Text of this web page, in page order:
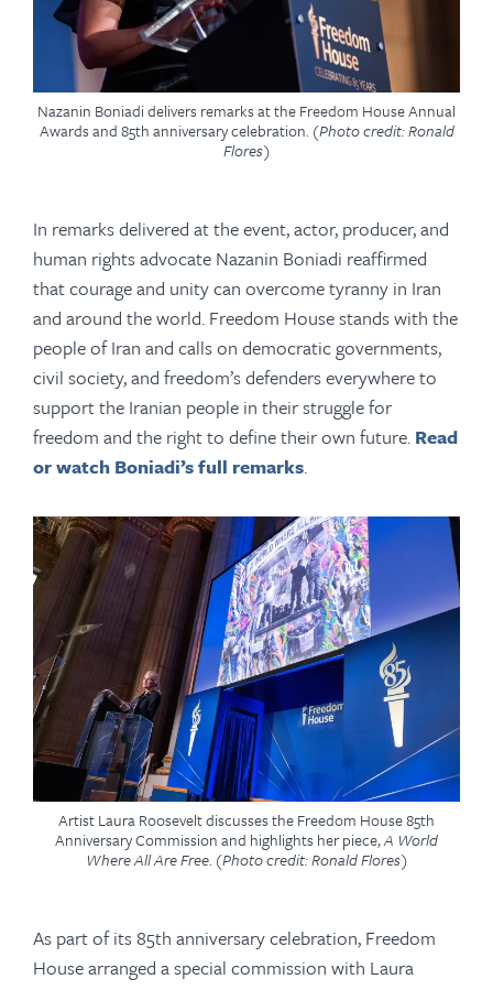
Nazanin Boniadi delivers remarks at the Freedom House Annual
Awards and 85th anniversary celebration. (Photo credit: Ronald
Flores)
In remarks delivered at the event, actor, producer, and
human rights advocate Nazanin Boniadi reaffirmed
that courage and unity can overcome tyranny in Iran
and around the world. Freedom House stands with the
people of Iran and calls on democratic governments,
civil society, and freedom’s defenders everywhere to
support the Iranian people in their struggle for
freedom and the right to define their own future. Read
or watch Boniadi’s full remarks.
Artist Laura Roosevelt discusses the Freedom House 85th
Anniversary Commission and highlights her piece,A World
Where All Are Free. (Photo credit: Ronald Flores)
As part of its 85th anniversary celebration, Freedom
House arranged a special commission with Laura